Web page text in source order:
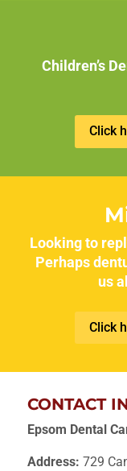
Children’s
Click
Looking to
Perhaps
us
Click
CONTACT
Epsom Dental
Address: 729